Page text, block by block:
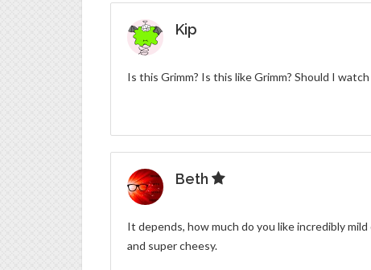
Kip
Is this Grimm? Is this like Grimm? Should I watch
Beth
It depends, how much do you like incredibly
and super cheesy.